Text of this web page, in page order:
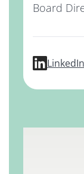
Board
LinkedIn